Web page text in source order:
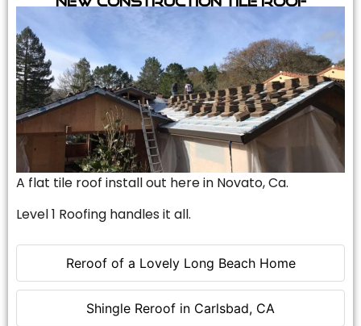
Reroof of a Lovely Long Beach Home
Shingle Reroof in Carlsbad, CA
A flat tile roof install out here in Novato, Ca.
Level 1 Roofing handles it all.